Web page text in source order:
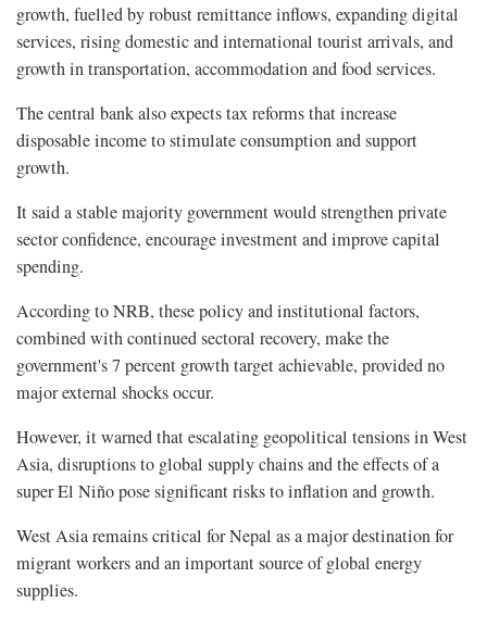
growth, fuelled by robust remittance inflows, expanding digital
services, rising domestic and international tourist arrivals, and
growth in transportation, accommodation and food services.
The central bank also expects tax reforms that increase
disposable income to stimulate consumption and support
growth.
It said a stable majority government would strengthen private
sector confidence, encourage investment and improve capital
spending.
According to NRB, these policy and institutional factors,
combined with continued sectoral recovery, make the
government's 7 percent growth target achievable, provided no
major external shocks occur.
However, it warned that escalating geopolitical tensions in West
Asia, disruptions to global supply chains and the effects of a
super El Niño pose significant risks to inflation and growth.
West Asia remains critical for Nepal as a major destination for
migrant workers and an important source of global energy
supplies.